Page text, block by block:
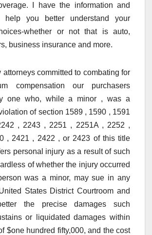
I have the information and
help you better understand your
whether or not that is auto,
business insurance and more.
attorneys committed to combating for
compensation our purchasers
one who, while a minor , was a
of section 1589 , 1590 , 1591
, 2243 , 2251 , 2251A , 2252 ,
, 2421 , 2422 , or 2423 of this title
personal injury as a result of such
of whether the injury occurred
was a minor, may sue in any
States District Courtroom and
the precise damages such
or liquidated damages within
$one hundred fifty,000, and the cost